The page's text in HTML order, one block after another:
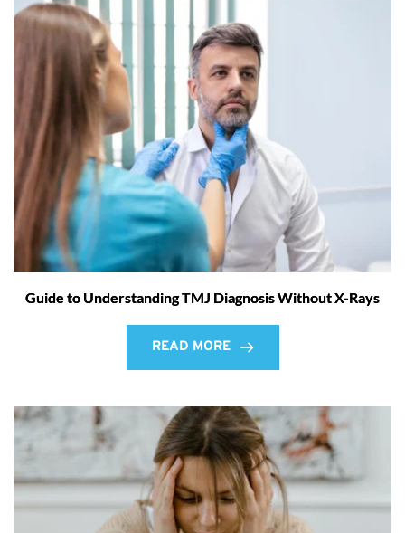
Guide to Understanding TMJ Diagnosis Without X-Rays
READ MORE